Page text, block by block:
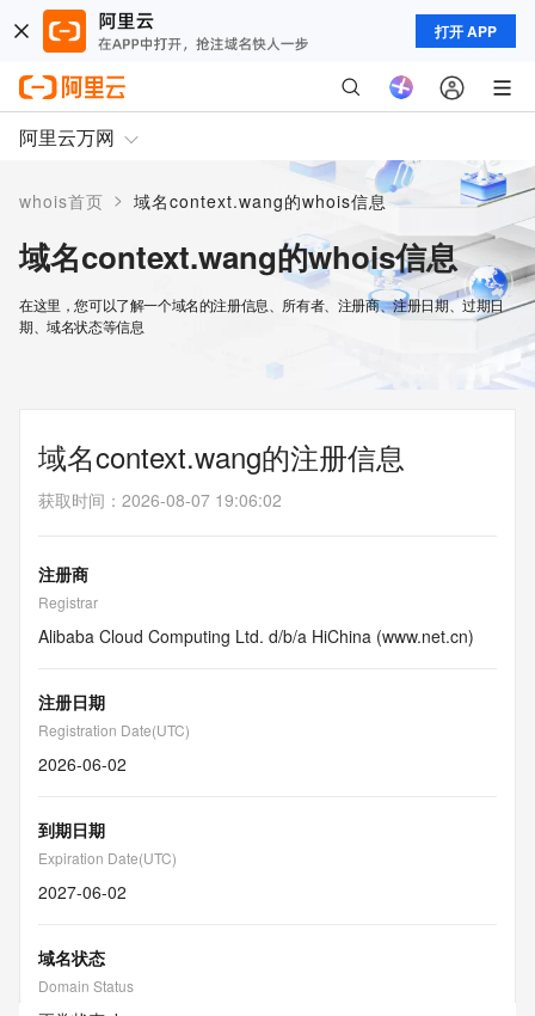
打开 APP
阿里云万网
whois首页 > 域名context.wang的whois信息
域名context.wang的whois信息
在这里，您可以了解一个域名的注册信息、所有者、注册商、注册日期、过期日
期、域名状态等信息
域名context.wang的注册信息
获取时间 ： 2026-08-07 19:06:02
注册商
Registrar
Alibaba Cloud Computing Ltd. d/b/a HiChina (www.net.cn)
注册日期
Registration Date(UTC)
2026-06-02
到期日期
Expiration Date(UTC)
2027-06-02
域名状态
Domain Status